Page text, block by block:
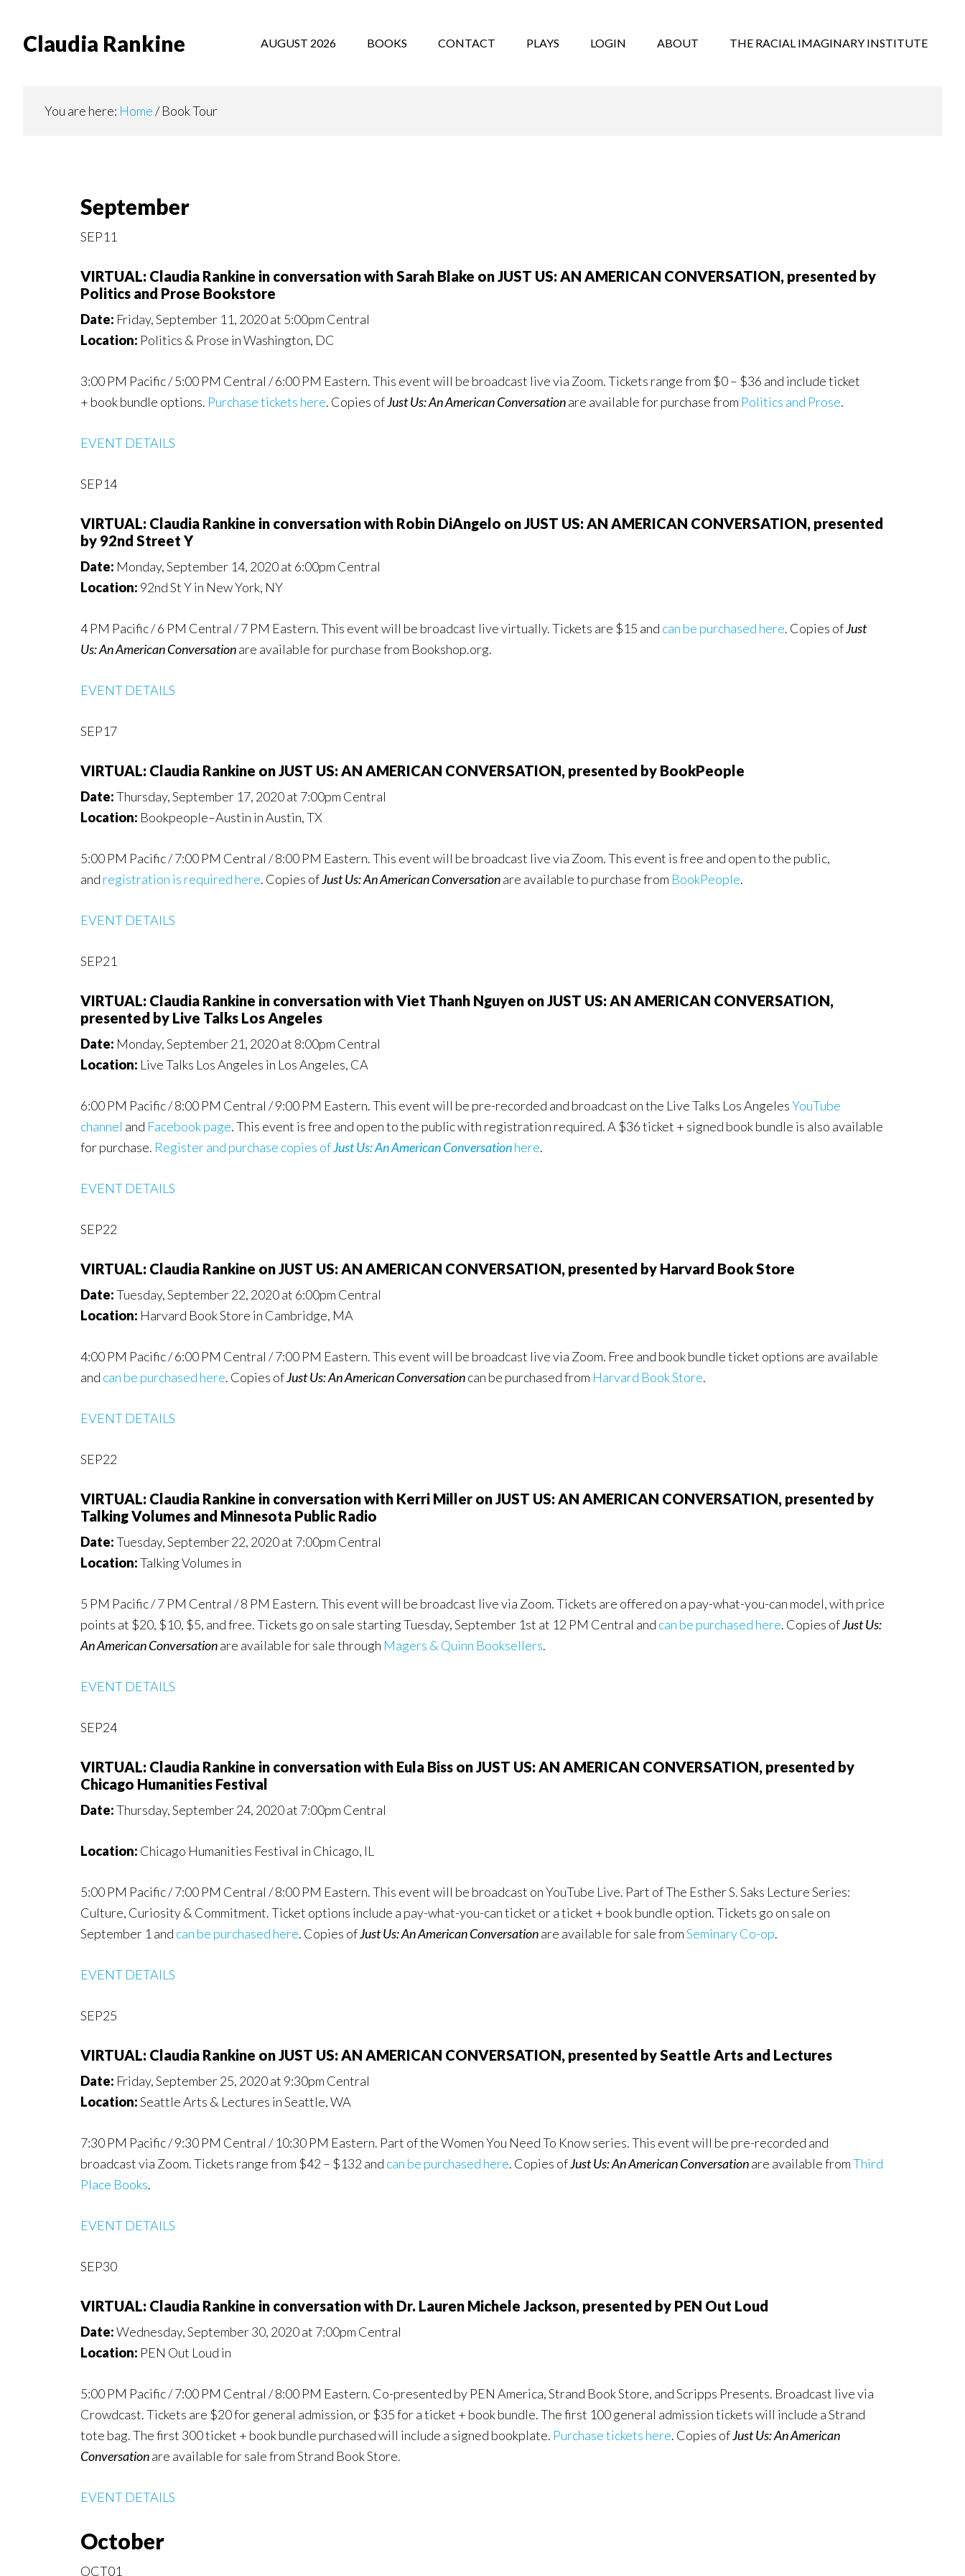
mainClaudia Rankine AUGUST 2026 BOOKS CONTACT PLAYS LOGIN ABOUT THE RACIAL IMAGINARY INSTITUTE
You are here: Home/Book Tour
September
SEP11
VIRTUAL: Claudia Rankine in conversation with Sarah Blake on JUST US: AN AMERICAN CONVERSATION, presented by
Politics and Prose Bookstore
Date: Friday, September 11, 2020 at 5:00pm Central
Location: Politics & Prose in Washington, DC
3:00 PM Pacific / 5:00 PM Central / 6:00 PM Eastern. This event will be broadcast live via Zoom. Tickets range from $0 – $36 and include ticket
+ book bundle options. Purchase tickets here. Copies ofJust Us: An American Conversationare available for purchase from Politics and Prose.
EVENT DETAILS
SEP14
VIRTUAL: Claudia Rankine in conversation with Robin DiAngelo on JUST US: AN AMERICAN CONVERSATION, presented
by 92nd Street Y
Date: Monday, September 14, 2020 at 6:00pm Central
Location: 92nd St Y in New York, NY
4 PM Pacific / 6 PM Central / 7 PM Eastern. This event will be broadcast live virtually. Tickets are $15 and can be purchased here. Copies ofJust
Us: An American Conversationare available for purchase from Bookshop.org.
EVENT DETAILS
SEP17
VIRTUAL: Claudia Rankine on JUST US: AN AMERICAN CONVERSATION, presented by BookPeople
Date:Thursday, September 17, 2020 at 7:00pm Central
Location: Bookpeople–Austin in Austin, TX
5:00 PM Pacific / 7:00 PM Central / 8:00 PM Eastern. This event will be broadcast live via Zoom. This event is free and open to the public,
and registration is required here. Copies ofJust Us: An American Conversationare available to purchase from BookPeople.
EVENT DETAILS
SEP21
VIRTUAL: Claudia Rankine in conversation with Viet Thanh Nguyen on JUST US: AN AMERICAN CONVERSATION,
presented by Live Talks Los Angeles
Date: Monday, September 21, 2020 at 8:00pm Central
Location: Live Talks Los Angeles in Los Angeles, CA
6:00 PM Pacific / 8:00 PM Central / 9:00 PM Eastern. This event will be pre-recorded and broadcast on the Live Talks Los AngelesYouTube
channel and Facebook page. This event is free and open to the public with registration required. A $36 ticket + signed book bundle is also available
for purchase. Register and purchase copies ofJust Us: An American Conversationhere.
EVENT DETAILS
SEP22
VIRTUAL: Claudia Rankine on JUST US: AN AMERICAN CONVERSATION, presented by Harvard Book Store
Date:Tuesday, September 22, 2020 at 6:00pm Central
Location: Harvard Book Store in Cambridge, MA
4:00 PM Pacific / 6:00 PM Central / 7:00 PM Eastern. This event will be broadcast live via Zoom. Free and book bundle ticket options are available
and can be purchased here. Copies ofJust Us: An American Conversationcan be purchased from Harvard Book Store.
EVENT DETAILS
SEP22
VIRTUAL: Claudia Rankine in conversation with Kerri Miller on JUST US: AN AMERICAN CONVERSATION, presented by
Talking Volumes and Minnesota Public Radio
Date:Tuesday, September 22, 2020 at 7:00pm Central
Location:Talking Volumes in
5 PM Pacific / 7 PM Central / 8 PM Eastern. This event will be broadcast live via Zoom. Tickets are offered on a pay-what-you-can model, with price
points at $20, $10, $5, and free. Tickets go on sale starting Tuesday, September 1st at 12 PM Central and can be purchased here. Copies ofJust Us:
An American Conversationare available for sale through Magers & Quinn Booksellers.
EVENT DETAILS
SEP24
VIRTUAL: Claudia Rankine in conversation with Eula Biss on JUST US: AN AMERICAN CONVERSATION, presented by
Chicago Humanities Festival
Date:Thursday, September 24, 2020 at 7:00pm Central
Location: Chicago Humanities Festival in Chicago, IL
5:00 PM Pacific / 7:00 PM Central / 8:00 PM Eastern. This event will be broadcast on YouTube Live. Part of The Esther S. Saks Lecture Series:
Culture, Curiosity & Commitment. Ticket options include a pay-what-you-can ticket or a ticket + book bundle option. Tickets go on sale on
September 1 and can be purchased here. Copies ofJust Us: An American Conversationare available for sale fromSeminary Co-op.
EVENT DETAILS
SEP25
VIRTUAL: Claudia Rankine on JUST US: AN AMERICAN CONVERSATION, presented by Seattle Arts and Lectures
Date: Friday, September 25, 2020 at 9:30pm Central
Location:Seattle Arts & Lectures in Seattle, WA
7:30 PM Pacific / 9:30 PM Central / 10:30 PM Eastern. Part of the Women You Need To Know series. This event will be pre-recorded and
broadcast via Zoom. Tickets range from $42 – $132 and can be purchased here. Copies ofJust Us: An American Conversationare available fromThird
Place Books.
EVENT DETAILS
SEP30
VIRTUAL: Claudia Rankine in conversation with Dr. Lauren Michele Jackson, presented by PEN Out Loud
Date:Wednesday, September 30, 2020 at 7:00pm Central
Location: PEN Out Loud in
5:00 PM Pacific / 7:00 PM Central / 8:00 PM Eastern. Co-presented by PEN America, Strand Book Store, and Scripps Presents. Broadcast live via
Crowdcast. Tickets are $20 for general admission, or $35 for a ticket + book bundle. The first 100 general admission tickets will include a Strand
tote bag. The first 300 ticket + book bundle purchased will include a signed bookplate. Purchase tickets here. Copies ofJust Us: An American
Conversationare available for sale from Strand Book Store.
EVENT DETAILS
October
OCT01